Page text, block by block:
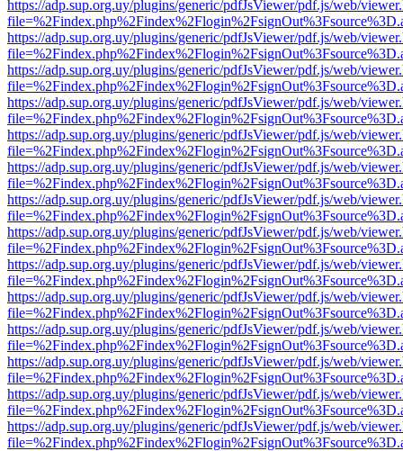
https://adp.sup.org.uy/plugins/generic/pdfJsViewer/pdf.js/web/
https://adp.sup.org.uy/plugins/generic/pdfJsViewer/pdf.js/web/
https://adp.sup.org.uy/plugins/generic/pdfJsViewer/pdf.js/web/
https://adp.sup.org.uy/plugins/generic/pdfJsViewer/pdf.js/web/
https://adp.sup.org.uy/plugins/generic/pdfJsViewer/pdf.js/web/
https://adp.sup.org.uy/plugins/generic/pdfJsViewer/pdf.js/web/
https://adp.sup.org.uy/plugins/generic/pdfJsViewer/pdf.js/web/
https://adp.sup.org.uy/plugins/generic/pdfJsViewer/pdf.js/web/
https://adp.sup.org.uy/plugins/generic/pdfJsViewer/pdf.js/web/
https://adp.sup.org.uy/plugins/generic/pdfJsViewer/pdf.js/web/
https://adp.sup.org.uy/plugins/generic/pdfJsViewer/pdf.js/web/
https://adp.sup.org.uy/plugins/generic/pdfJsViewer/pdf.js/web/
https://adp.sup.org.uy/plugins/generic/pdfJsViewer/pdf.js/web/
https://adp.sup.org.uy/plugins/generic/pdfJsViewer/pdf.js/web/